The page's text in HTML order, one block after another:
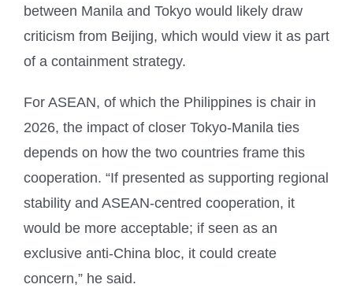
between Manila and Tokyo would likely draw
criticism from Beijing, which would view it as part
of a containment strategy.
For ASEAN, of which the Philippines is chair in
2026, the impact of closer Tokyo-Manila ties
depends on how the two countries frame this
cooperation. “If presented as supporting regional
stability and ASEAN-centred cooperation, it
would be more acceptable; if seen as an
exclusive anti-China bloc, it could create
concern,” he said.